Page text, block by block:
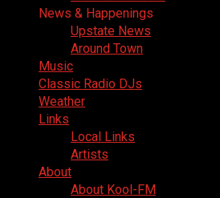
News & Happenings
Upstate News
Around Town
Music
Classic Radio DJs
Weather
Links
Local Links
Artists
About
About Kool-FM